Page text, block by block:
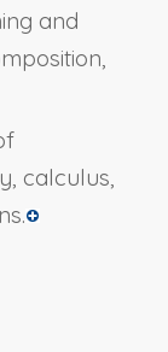
and
calculus,